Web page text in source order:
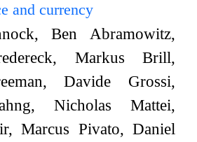
and currency
Ben Abramowitz,
Markus Brill,
Davide Grossi,
Nicholas Mattei,
Marcus Pivato, Daniel